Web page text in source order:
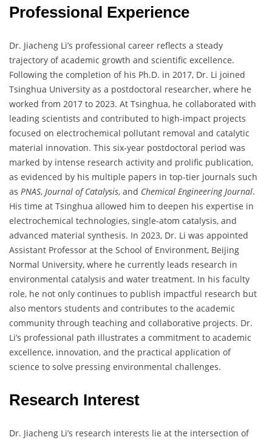
Professional Experience
Dr. Jiacheng Li’s professional career reflects a steady
trajectory of academic growth and scientific excellence.
Following the completion of his Ph.D. in 2017, Dr. Li joined
Tsinghua University as a postdoctoral researcher, where he
worked from 2017 to 2023. At Tsinghua, he collaborated with
leading scientists and contributed to high-impact projects
focused on electrochemical pollutant removal and catalytic
material innovation. This six-year postdoctoral period was
marked by intense research activity and prolific publication,
as evidenced by his multiple papers in top-tier journals such
as PNAS, Journal of Catalysis, and Chemical Engineering Journal.
His time at Tsinghua allowed him to deepen his expertise in
electrochemical technologies, single-atom catalysis, and
advanced material synthesis. In 2023, Dr. Li was appointed
Assistant Professor at the School of Environment, Beijing
Normal University, where he currently leads research in
environmental catalysis and water treatment. In his faculty
role, he not only continues to publish impactful research but
also mentors students and contributes to the academic
community through teaching and collaborative projects. Dr.
Li’s professional path illustrates a commitment to academic
excellence, innovation, and the practical application of
science to solve pressing environmental challenges.
Research Interest
Dr. Jiacheng Li’s research interests lie at the intersection of